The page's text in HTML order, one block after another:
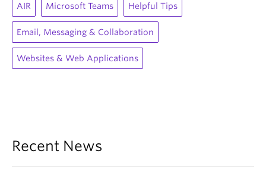
AIR Microsoft Teams Helpful Tips
Email, Messaging & Collaboration
Websites & Web Applications
Recent News